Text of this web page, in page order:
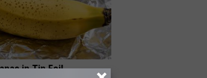
in Tin Foil